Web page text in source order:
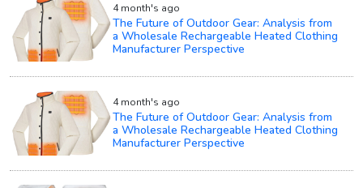
4 month's ago
The Future of Outdoor Gear: Analysis from
a Wholesale Rechargeable Heated Clothing
Manufacturer Perspective
4 month's ago
The Future of Outdoor Gear: Analysis from
a Wholesale Rechargeable Heated Clothing
Manufacturer Perspective